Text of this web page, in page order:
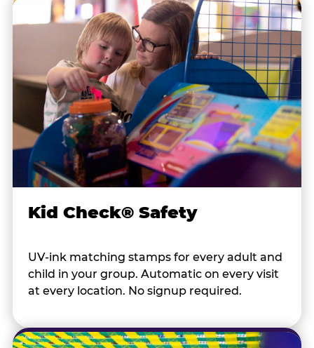
Kid Check® Safety
UV-ink matching stamps for every adult and
child in your group. Automatic on every visit
at every location. No signup required.